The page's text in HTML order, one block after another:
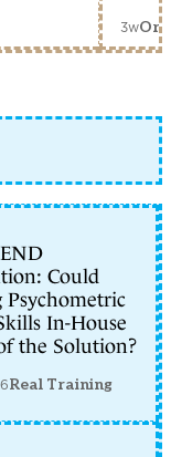
3w
Could
Psychometric
In-House
the Solution?
Real Training